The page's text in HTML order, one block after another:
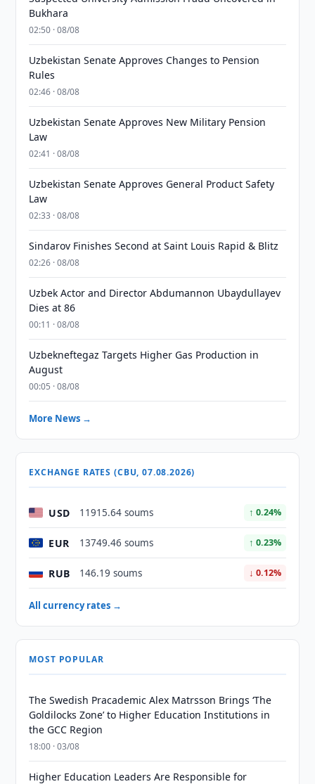
Bukhara
02:50 · 08/08
Uzbekistan Senate Approves Changes to Pension
Rules
02:46 · 08/08
Uzbekistan Senate Approves New Military Pension
Law
02:41 · 08/08
Uzbekistan Senate Approves General Product Safety
Law
02:33 · 08/08
Sindarov Finishes Second at Saint Louis Rapid & Blitz
02:26 · 08/08
Uzbek Actor and Director Abdumannon Ubaydullayev
Dies at 86
00:11 · 08/08
Uzbekneftegaz Targets Higher Gas Production in
August
00:05 · 08/08
More News →
EXCHANGE RATES (CBU, 07.08.2026)
USD 11915.64 soums ↑ 0.24%
EUR 13749.46 soums ↑ 0.23%
RUB 146.19 soums ↓ 0.12%
All currency rates →
MOST POPULAR
The Swedish Pracademic Alex Matrsson Brings ‘The
Goldilocks Zone’ to Higher Education Institutions in
the GCC Region
18:00 · 03/08
Higher Education Leaders Are Responsible for